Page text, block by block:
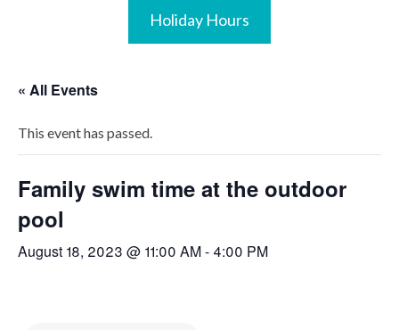
Holiday Hours
« All Events
This event has passed.
Family swim time at the outdoor
pool
August 18, 2023 @ 11:00 AM- 4:00 PM